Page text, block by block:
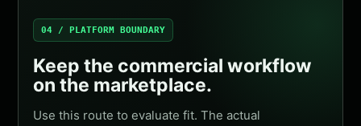
04 / PLATFORM BOUNDARY
Keep the commercial workflow
on the marketplace.
Use this route to evaluate fit. The actual